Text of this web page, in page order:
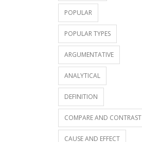
POPULAR
POPULAR TYPES
ARGUMENTATIVE
ANALYTICAL
DEFINITION
COMPARE AND CONTRAST
CAUSE AND EFFECT